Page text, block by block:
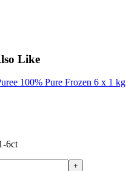
Like
100% Pure Frozen 6 x 1 kg
6ct
+